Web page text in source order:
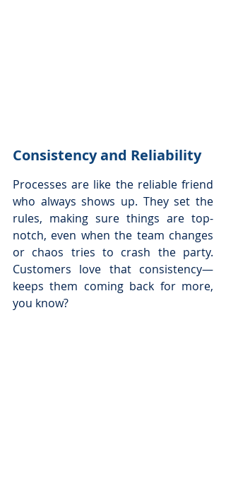
Consistency and Reliability
Processes are like the reliable friend
who always shows up. They set the
rules, making sure things are top-
notch, even when the team changes
or chaos tries to crash the party.
Customers love that consistency—
keeps them coming back for more,
you know?